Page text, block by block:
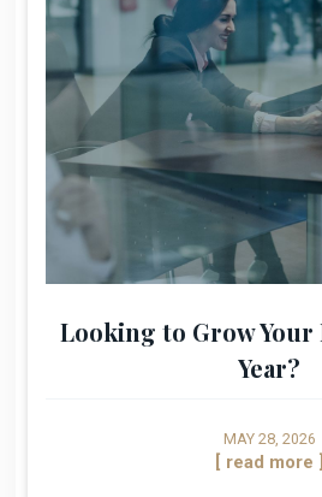
Looking to Grow Your
Year?
MAY 28, 2026
[ read more ]